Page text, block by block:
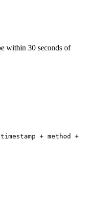
within 30 seconds of
timestamp + method +